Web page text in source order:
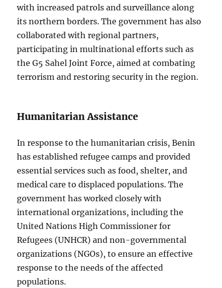
with increased patrols and surveillance along
its northern borders. The government has also
collaborated with regional partners,
participating in multinational efforts such as
the G5 Sahel Joint Force, aimed at combating
terrorism and restoring security in the region.
Humanitarian Assistance
In response to the humanitarian crisis, Benin
has established refugee camps and provided
essential services such as food, shelter, and
medical care to displaced populations. The
government has worked closely with
international organizations, including the
United Nations High Commissioner for
Refugees (UNHCR) and non-governmental
organizations (NGOs), to ensure an effective
response to the needs of the affected
populations.